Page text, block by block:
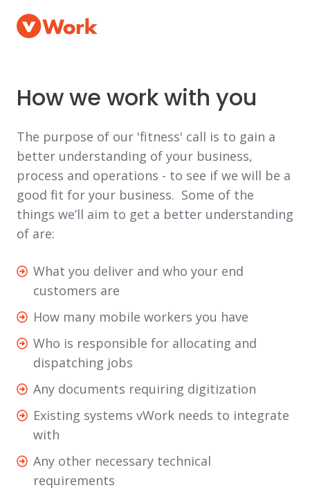
How we work with you
The purpose of our 'fitness' call is to gain a
better understanding of your business,
process and operations - to see if we will be a
good fit for your business. Some of the
things we’ll aim to get a better understanding
of are:
What you deliver and who your end
customers are
What
you
deliver
and
who
your
end
customers
are
How many mobile workers you have
How
many
mobile
workers
you
have
Who is responsible for allocating and
dispatching jobs
Who
responsible
for
allocating
and
dispatching
jobs
Any documents requiring digitization
Any
documents
requiring
Existing systems vWork needs to integrate
with
Existing
systems
vWork
needs
Any other necessary technical
requirements
Any
other